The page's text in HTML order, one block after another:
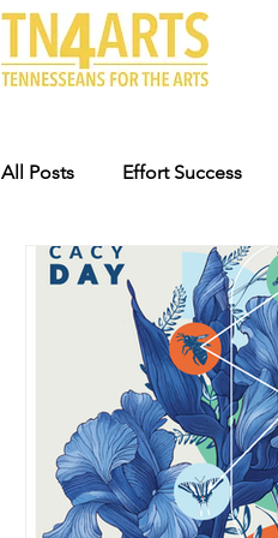
All Posts Effort Success
Arts Advocacy Events
Specialty License Plate